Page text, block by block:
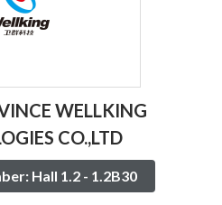
WELLKING
CO.,LTD
Hall 1.2 - 1.2B30